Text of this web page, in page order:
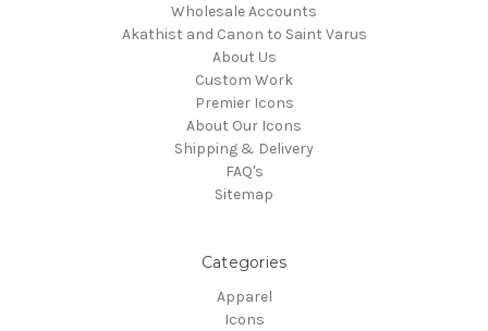
Wholesale Accounts
Akathist and Canon to Saint Varus
About Us
Custom Work
Premier Icons
About Our Icons
Shipping & Delivery
FAQ's
Sitemap
Categories
Apparel
Icons